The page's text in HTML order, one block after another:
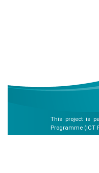
This project is
Programme (ICT